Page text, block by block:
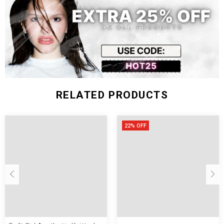
Size
(inch)
Shoulder
Chest
Width
Waist
Width
Length
Sleeve
Length
S 12.99 29.53 25.98 14.17
M 13.39 31.10 27.56 14.57
L 13.78 32.68 29.13 14.96
RELATED PRODUCTS
22% OFF